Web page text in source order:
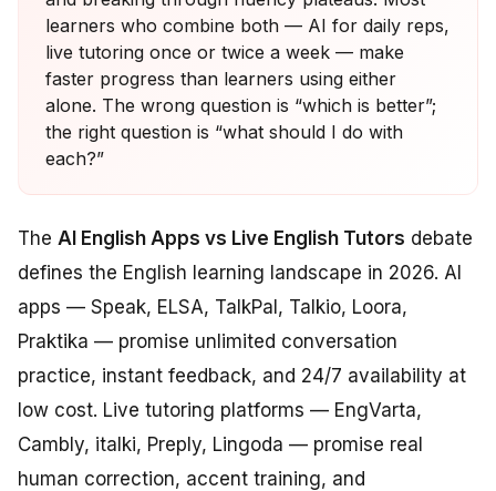
learners who combine both — AI for daily reps,
live tutoring once or twice a week — make
faster progress than learners using either
alone. The wrong question is “which is better”;
the right question is “what should I do with
each?”
The AI English Apps vs Live English Tutors debate
defines the English learning landscape in 2026. AI
apps — Speak, ELSA, TalkPal, Talkio, Loora,
Praktika — promise unlimited conversation
practice, instant feedback, and 24/7 availability at
low cost. Live tutoring platforms — EngVarta,
Cambly, italki, Preply, Lingoda — promise real
human correction, accent training, and